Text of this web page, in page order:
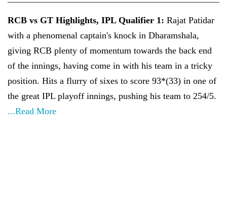
RCB vs GT Highlights, IPL Qualifier 1: Rajat Patidar
with a phenomenal captain's knock in Dharamshala,
giving RCB plenty of momentum towards the back end
of the innings, having come in with his team in a tricky
position. Hits a flurry of sixes to score 93*(33) in one of
the great IPL playoff innings, pushing his team to 254/5.
...Read More